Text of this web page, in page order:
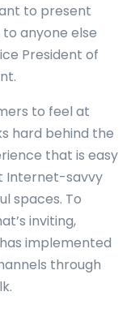
to present
anyone else
President of
to feel at
hard behind the
that is easy
Internet-savvy
spaces. To
inviting,
implemented
through